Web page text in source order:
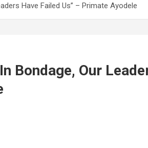
Have Failed Us’’ – Primate Ayodele
Bondage, Our